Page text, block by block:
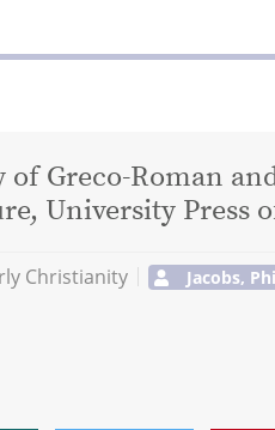
of Greco-Roman
University Press
Christianity Jacobs,